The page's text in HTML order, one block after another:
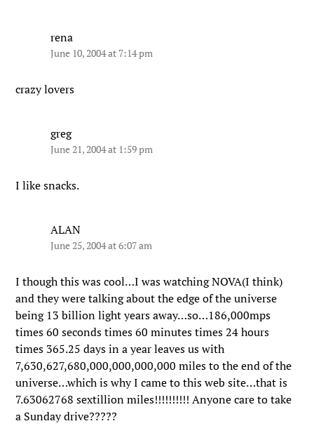
rena
June 10, 2004 at 7:14 pm
crazy lovers
greg
June 21, 2004 at 1:59 pm
I like snacks.
ALAN
June 25, 2004 at 6:07 am
I though this was cool…I was watching NOVA(I think)
and they were talking about the edge of the universe
being 13 billion light years away…so…186,000mps
times 60 seconds times 60 minutes times 24 hours
times 365.25 days in a year leaves us with
7,630,627,680,000,000,000,000 miles to the end of the
universe…which is why I came to this web site…that is
7.63062768 sextillion miles!!!!!!!!!! Anyone care to take
a Sunday drive?????